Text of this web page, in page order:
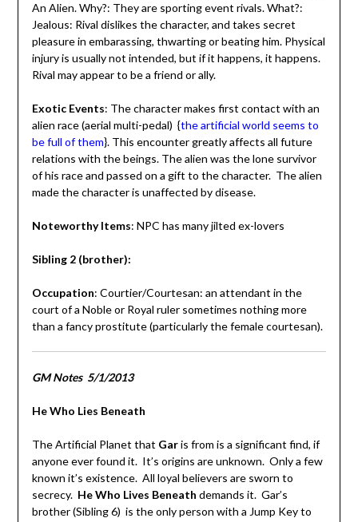
An Alien. Why?: They are sporting event rivals. What?:
Jealous: Rival dislikes the character, and takes secret
pleasure in embarassing, thwarting or beating him. Physical
injury is usually not intended, but if it happens, it happens.
Rival may appear to be a friend or ally.
Exotic Events: The character makes first contact with an
alien race (aerial multi-pedal) {the artificial world seems to
be full of them}. This encounter greatly affects all future
relations with the beings. The alien was the lone survivor
of his race and passed on a gift to the character. The alien
made the character is unaffected by disease.
Noteworthy Items: NPC has many jilted ex-lovers
Sibling 2 (brother):
Occupation: Courtier/Courtesan: an attendant in the
court of a Noble or Royal ruler sometimes nothing more
than a fancy prostitute (particularly the female courtesan).
GM Notes 5/1/2013
He Who Lies Beneath
The Artificial Planet that Garis from is a significant find, if
anyone ever found it. It’s origins are unknown. Only a few
known it’s existence. All loyal believers are sworn to
secrecy. He Who Lives Beneath demands it. Gar’s
brother (Sibling 6) is the only person with a Jump Key to